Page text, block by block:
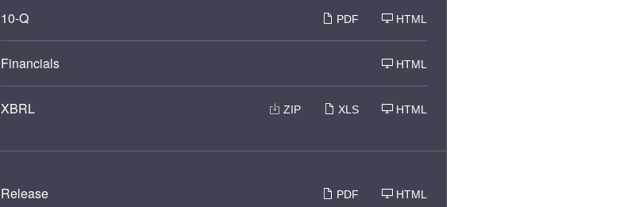
PDF HTML
10-QFiling
HTML
Financials
ZIP XLS HTML
XBRL
PDF HTML
Release